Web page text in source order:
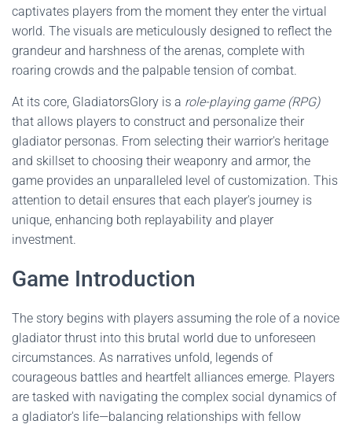
captivates players from the moment they enter the virtual
world. The visuals are meticulously designed to reflect the
grandeur and harshness of the arenas, complete with
roaring crowds and the palpable tension of combat.
At its core, GladiatorsGlory is a role-playing game (RPG)
that allows players to construct and personalize their
gladiator personas. From selecting their warrior's heritage
and skillset to choosing their weaponry and armor, the
game provides an unparalleled level of customization. This
attention to detail ensures that each player's journey is
unique, enhancing both replayability and player
investment.
Game Introduction
The story begins with players assuming the role of a novice
gladiator thrust into this brutal world due to unforeseen
circumstances. As narratives unfold, legends of
courageous battles and heartfelt alliances emerge. Players
are tasked with navigating the complex social dynamics of
a gladiator's life—balancing relationships with fellow